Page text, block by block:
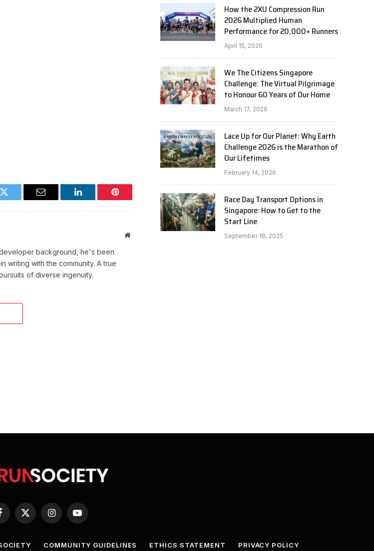
Twitter Email LinkedIn Pinterest
Website
background, he's been
writing with the community. A true
of diverse ingenuity.
How the 2XU Compression Run
2026 Multiplied Human
Performance for 20,000+ Runners
April 15, 2026
We The Citizens Singapore
Challenge: The Virtual Pilgrimage
to Honour 60 Years of Our Home
March 17, 2026
Lace Up for Our Planet: Why Earth
Challenge 2026 is the Marathon of
Our Lifetimes
February 14, 2026
Race Day Transport Options in
Singapore: How to Get to the
Start Line
September 18, 2025
X
InstagramYouTube
COMMUNITY GUIDELINES ETHICS STATEMENT PRIVACY POLICY